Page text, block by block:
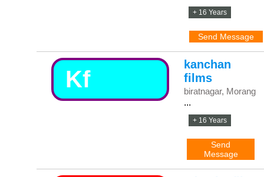
+ 16 Years
Send Message
Kf
kanchan
films
biratnagar, Morang
...
+ 16 Years
Send
Message